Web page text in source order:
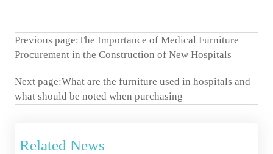
Previous page:The Importance of Medical Furniture
Procurement in the Construction of New Hospitals
Next page:What are the furniture used in hospitals and
what should be noted when purchasing
Related News